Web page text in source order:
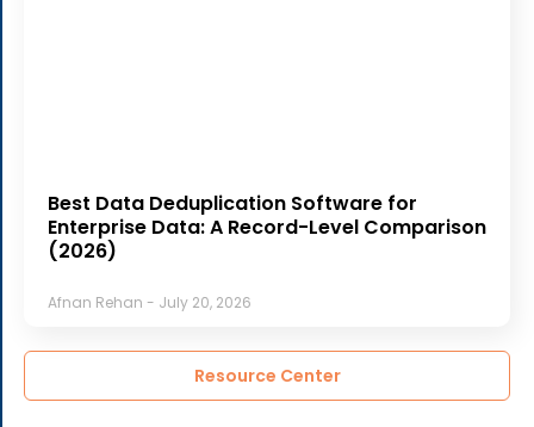
Best Data Deduplication Software for
Enterprise Data: A Record-Level Comparison
(2026)
Afnan Rehan July 20, 2026
Resource Center